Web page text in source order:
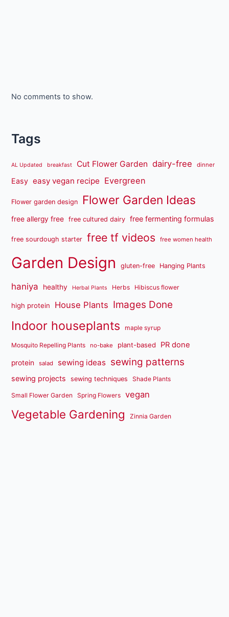
No comments to show.
Tags
AL Updated breakfast Cut Flower Garden dairy-free dinner
Easy easy vegan recipe Evergreen
Flower garden design Flower Garden Ideas
free allergy free free cultured dairy free fermenting formulas
free sourdough starter free tf videos free women health
Garden Design gluten-free Hanging Plants
haniya healthy Herbal Plants Herbs Hibiscus flower
high protein House Plants Images Done
Indoor houseplants maple syrup
Mosquito Repelling Plants no-bake plant-based PR done
protein salad sewing ideas sewing patterns
sewing projects sewing techniques Shade Plants
Small Flower Garden Spring Flowers vegan
Vegetable Gardening Zinnia Garden